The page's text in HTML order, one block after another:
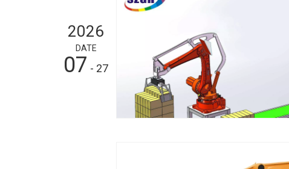
2026
DATE
07 - 27